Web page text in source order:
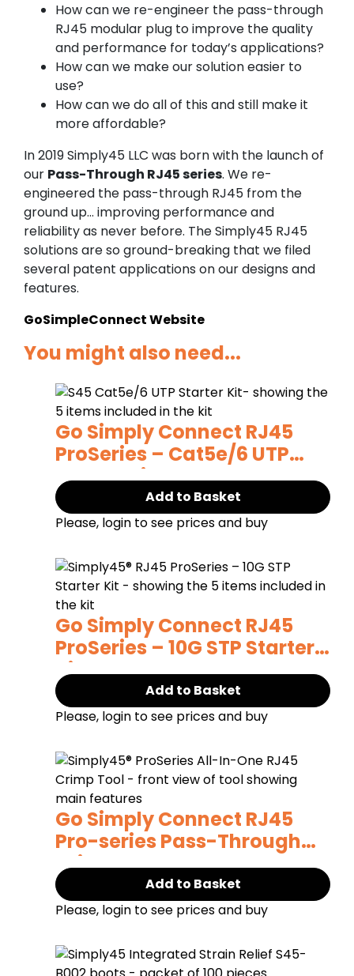
How can we re-engineer the pass-through
RJ45 modular plug to improve the quality
and performance for today’s applications?
How can we make our solution easier to
use?
How can we do all of this and still make it
more affordable?
In 2019 Simply45 LLC was born with the launch of
our Pass-Through RJ45 series. We re-
engineered the pass-through RJ45 from the
ground up… improving performance and
reliability as never before. The Simply45 RJ45
solutions are so ground-breaking that we filed
several patent applications on our designs and
features.
GoSimpleConnect Website
You might also need...
Go Simply Connect RJ45
ProSeries – Cat5e/6 UTP
Starter Kit
Add to Basket
Please, login to see prices and buy
Go Simply Connect RJ45
ProSeries – 10G STP Starter
Kit
Add to Basket
Please, login to see prices and buy
Go Simply Connect RJ45
Pro-series Pass-Through
Crimp Tool
Add to Basket
Please, login to see prices and buy